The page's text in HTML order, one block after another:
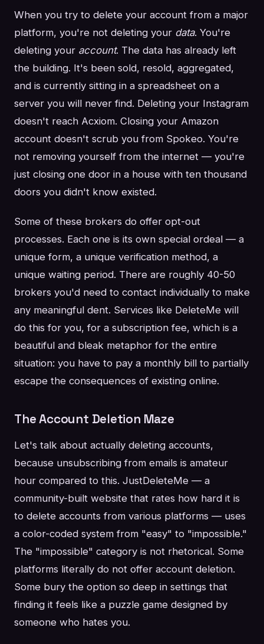
When you try to delete your account from a major
platform, you're not deleting your data. You're
deleting your account. The data has already left
the building. It's been sold, resold, aggregated,
and is currently sitting in a spreadsheet on a
server you will never find. Deleting your Instagram
doesn't reach Acxiom. Closing your Amazon
account doesn't scrub you from Spokeo. You're
not removing yourself from the internet — you're
just closing one door in a house with ten thousand
doors you didn't know existed.
Some of these brokers do offer opt-out
processes. Each one is its own special ordeal — a
unique form, a unique verification method, a
unique waiting period. There are roughly 40-50
brokers you'd need to contact individually to make
any meaningful dent. Services like DeleteMe will
do this for you, for a subscription fee, which is a
beautiful and bleak metaphor for the entire
situation: you have to pay a monthly bill to partially
escape the consequences of existing online.
The Account Deletion Maze
Let's talk about actually deleting accounts,
because unsubscribing from emails is amateur
hour compared to this. JustDeleteMe — a
community-built website that rates how hard it is
to delete accounts from various platforms — uses
a color-coded system from "easy" to "impossible."
The "impossible" category is not rhetorical. Some
platforms literally do not offer account deletion.
Some bury the option so deep in settings that
finding it feels like a puzzle game designed by
someone who hates you.